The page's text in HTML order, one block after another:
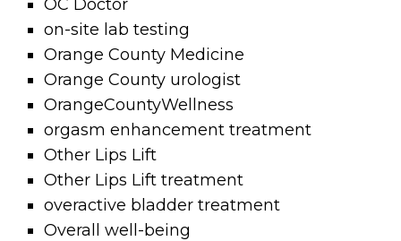
OC Doctor
on-site lab testing
Orange County Medicine
Orange County urologist
OrangeCountyWellness
orgasm enhancement treatment
Other Lips Lift
Other Lips Lift treatment
overactive bladder treatment
Overall well-being